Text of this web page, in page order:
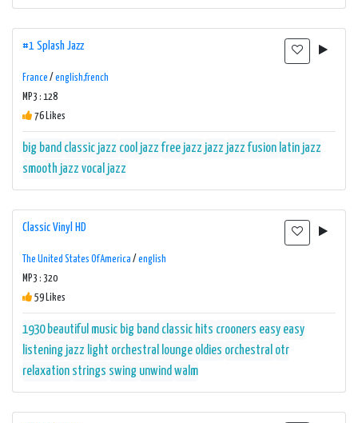
#1 Splash Jazz
France / english,french
MP3 : 128
76 Likes
big band classic jazz cool jazz free jazz jazz jazz fusion latin jazz
smooth jazz vocal jazz
Classic Vinyl HD
The United States Of America / english
MP3 : 320
59 Likes
1930 beautiful music big band classic hits crooners easy easy
listening jazz light orchestral lounge oldies orchestral otr
relaxation strings swing unwindwalm